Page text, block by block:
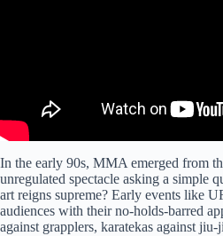
In the early 90s, MMA emerged from
unregulated spectacle asking a simple
art reigns supreme? Early events like
audiences with their no-holds-barred
against grapplers, karatekas against jiu-